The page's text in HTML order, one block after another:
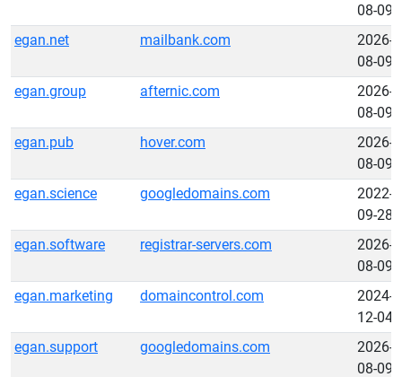
08-09
egan.net
mailbank.com
2026-
08-09
egan.group
afternic.com
2026-
08-09
egan.pub
hover.com
2026-
08-09
egan.science
googledomains.com
2022-
09-28
egan.software
registrar-servers.com
2026-
08-09
egan.marketing
domaincontrol.com
2024-
12-04
egan.support
googledomains.com
2026-
08-09